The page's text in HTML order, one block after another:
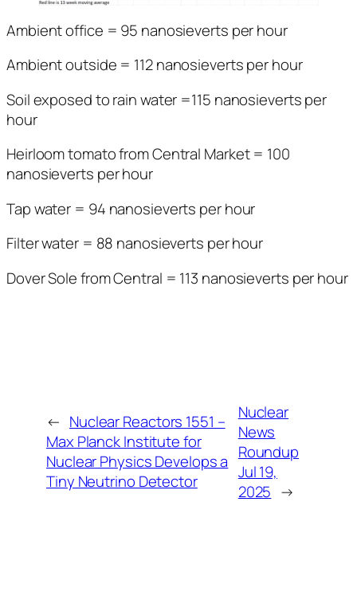
Ambient office = 95 nanosieverts per hour
Ambient outside = 112 nanosieverts per hour
Soil exposed to rain water =115 nanosieverts per
hour
Heirloom tomato from Central Market = 100
nanosieverts per hour
Tap water = 94 nanosieverts per hour
Filter water = 88 nanosieverts per hour
Dover Sole from Central = 113 nanosieverts per hour
← Nuclear Reactors 1551 –
Max Planck Institute for
Nuclear Physics Develops a
Tiny Neutrino Detector
Nuclear
News
Roundup
Jul 19,
2025 →